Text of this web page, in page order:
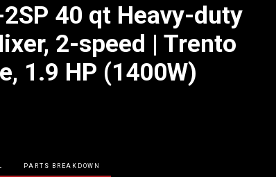
40 qt Heavy-duty
2-speed | Trento
1.9 HP (1400W)
PARTS BREAKDOWN